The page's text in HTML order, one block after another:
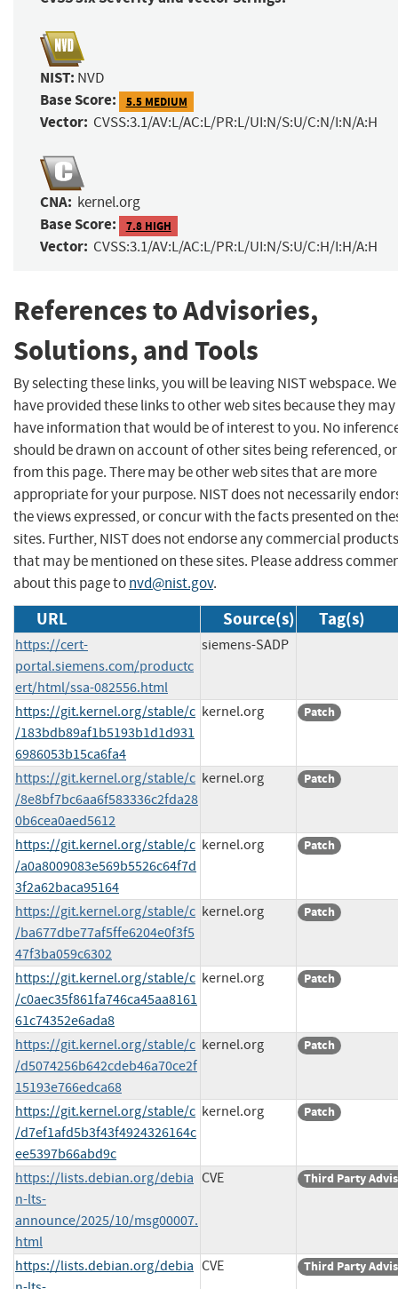
NIST: NVD
Base Score: 5.5 MEDIUM
Vector: CVSS:3.1/AV:L/AC:L/PR:L/UI:N/S:U/C:N/I:N/A:H
CNA: kernel.org
Base Score: 7.8 HIGH
Vector: CVSS:3.1/AV:L/AC:L/PR:L/UI:N/S:U/C:H/I:H/A:H
References to Advisories,
Solutions, and Tools
By selecting these links, you will be leaving NIST webspace. We
have provided these links to other web sites because they may
have information that would be of interest to you. No
should be drawn on account of other sites being referenced,
from this page. There may be other web sites that are more
appropriate for your purpose. NIST does not necessarily
the views expressed, or concur with the facts presented on
sites. Further, NIST does not endorse any commercial products
that may be mentioned on these sites. Please address
about this page tonvd@nist.gov.
URL Source(s) Tag(s)
https://cert-
portal.siemens.com/productc
ert/html/ssa-082556.html
siemens-SADP
https://git.kernel.org/stable/c
/183bdb89af1b5193b1d1d931
6986053b15ca6fa4
kernel.org Patch
https://git.kernel.org/stable/c
/8e8bf7bc6aa6f583336c2fda28
0b6cea0aed5612
kernel.org Patch
https://git.kernel.org/stable/c
/a0a8009083e569b5526c64f7d
3f2a62baca95164
kernel.org Patch
https://git.kernel.org/stable/c
/ba677dbe77af5ffe6204e0f3f5
47f3ba059c6302
kernel.org Patch
https://git.kernel.org/stable/c
/c0aec35f861fa746ca45aa8161
61c74352e6ada8
kernel.org Patch
https://git.kernel.org/stable/c
/d5074256b642cdeb46a70ce2f
15193e766edca68
kernel.org Patch
https://git.kernel.org/stable/c
/d7ef1afd5b3f43f4924326164c
ee5397b66abd9c
kernel.org Patch
https://lists.debian.org/debia
n-lts-
announce/2025/10/msg00007.
html
CVE Third Party
https://lists.debian.org/debia CVE Third Party